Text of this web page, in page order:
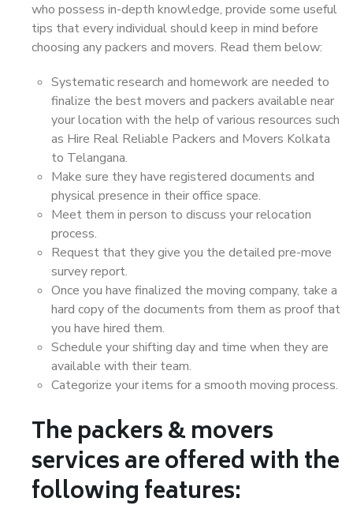
who possess in-depth knowledge, provide some useful
tips that every individual should keep in mind before
choosing any packers and movers. Read them below:
Systematic research and homework are needed to
finalize the best movers and packers available near
your location with the help of various resources such
as Hire Real Reliable Packers and Movers Kolkata
to Telangana.
Make sure they have registered documents and
physical presence in their office space.
Meet them in person to discuss your relocation
process.
Request that they give you the detailed pre-move
survey report.
Once you have finalized the moving company, take a
hard copy of the documents from them as proof that
you have hired them.
Schedule your shifting day and time when they are
available with their team.
Categorize your items for a smooth moving process.
The packers & movers
services are offered with the
following features: